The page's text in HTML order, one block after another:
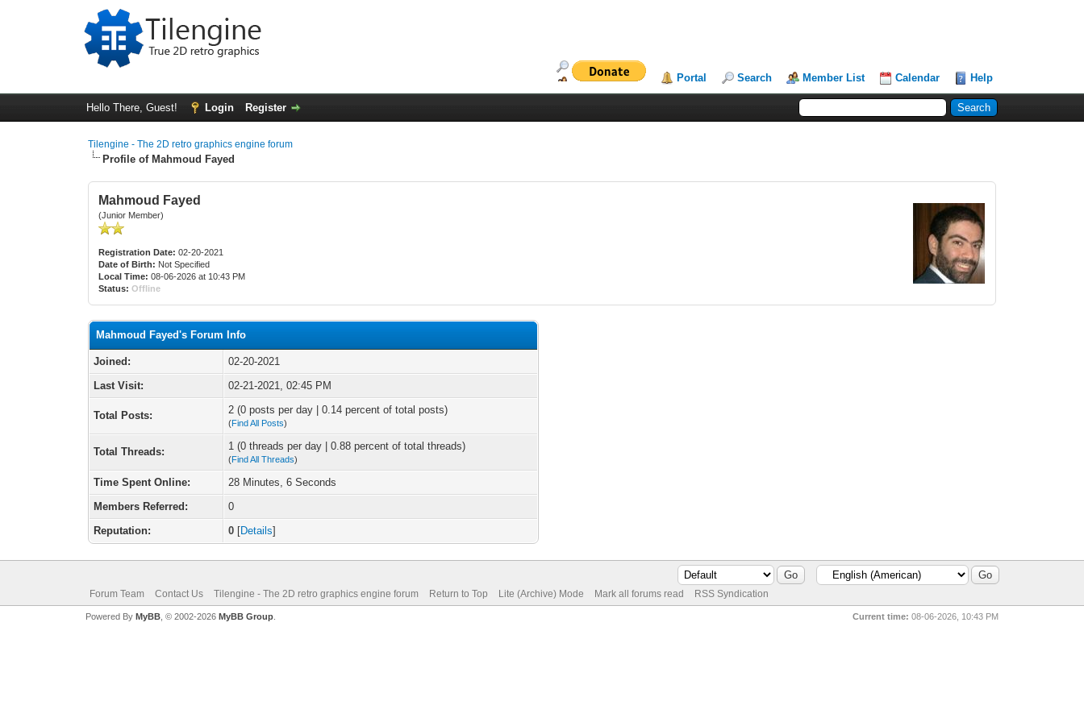
Portal Search Member List Calendar Help
Hello There, Guest! Login Register
Tilengine - The 2D retro graphics engine forum
Profile of Mahmoud Fayed
Mahmoud Fayed
(Junior Member)
Registration Date: 02-20-2021
Date of Birth: Not Specified
Local Time: 08-06-2026 at 10:43 PM
Status: Offline
Mahmoud Fayed's Forum Info
Joined:
02-20-2021
Last Visit:
02-21-2021, 02:45 PM
Total Posts: 2 (0 posts per day | 0.14 percent of total posts)
(Find All Posts)
Total Threads: 1 (0 threads per day | 0.88 percent of total threads)
(Find All Threads)
Time Spent Online:
28 Minutes, 6 Seconds
Members Referred:
0
Reputation:
0 [Details]
Forum Team Contact Us Tilengine - The 2D retro graphics engine forum Return to Top Lite (Archive) Mode Mark all forums read RSS Syndication
Current time: 08-06-2026, 10:43 PM
Powered By MyBB, © 2002-2026 MyBB Group.